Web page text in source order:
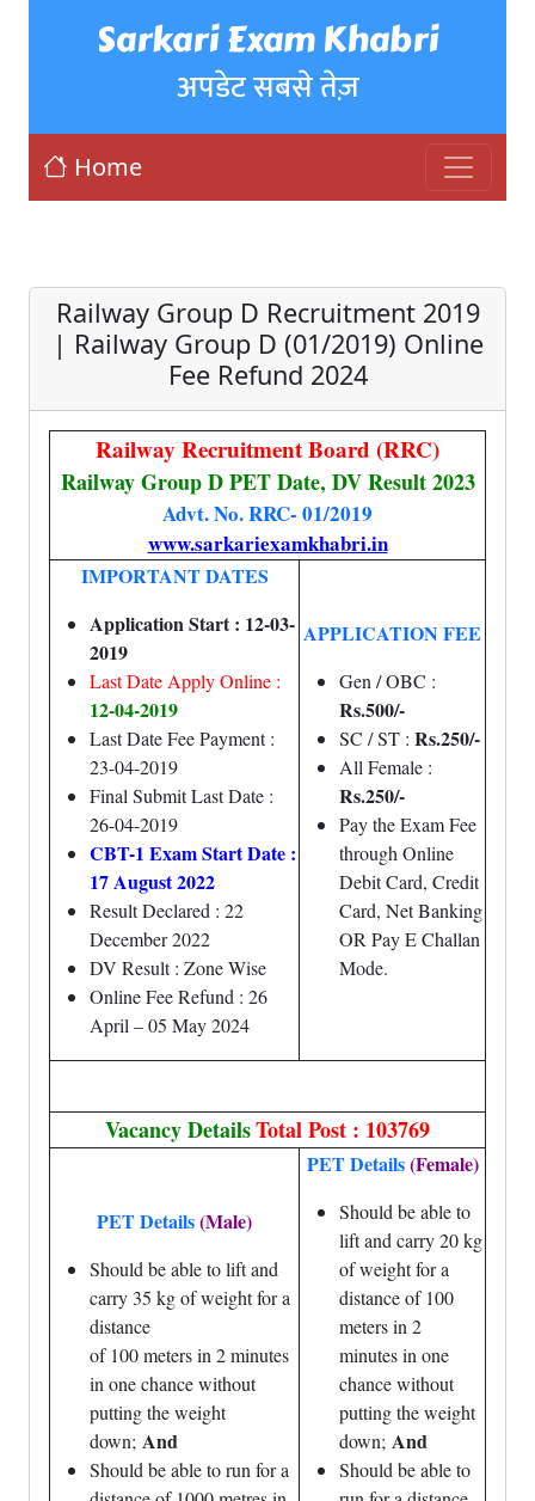
Sarkari Exam Khabri
अपडेट सबसे तेज़
Home
Railway Group D Recruitment 2019
| Railway Group D (01/2019) Online
Fee Refund 2024
Railway Recruitment Board (RRC)
Railway Group D PET Date, DV Result 2023
Advt. No. RRC- 01/2019
www.sarkariexamkhabri.in
IMPORTANT DATES
Application Start : 12-03-
2019
Last Date Apply Online :
12-04-2019
Last Date Fee Payment :
23-04-2019
Final Submit Last Date :
26-04-2019
CBT-1 Exam Start Date :
17 August 2022
Result Declared : 22
December 2022
DV Result : Zone Wise
Online Fee Refund : 26
April – 05 May 2024
APPLICATION FEE
Gen / OBC :
Rs.500/-
SC / ST : Rs.250/-
All Female :
Rs.250/-
Pay the Exam Fee
through Online
Debit Card, Credit
Card, Net Banking
OR Pay E Challan
Mode.
Vacancy DetailsTotal Post : 103769
PET Details(Male)
Should be able to lift and
carry 35 kg of weight for a
distance
of 100 meters in 2 minutes
in one chance without
putting the weight
down; And
Should be able to run for a
PET Details(Female)
Should be able to
lift and carry 20 kg
of weight for a
distance of 100
meters in 2
minutes in one
chance without
putting the weight
down; And
Should be able to